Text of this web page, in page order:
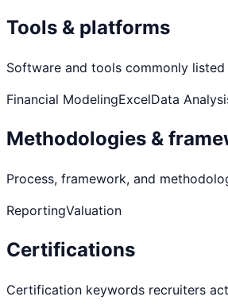
Tools & platforms
Software and tools commonly listed
Financial ModelingExcelData
Methodologies &
Process, framework, and
ReportingValuation
Certifications
Certification keywords recruiters